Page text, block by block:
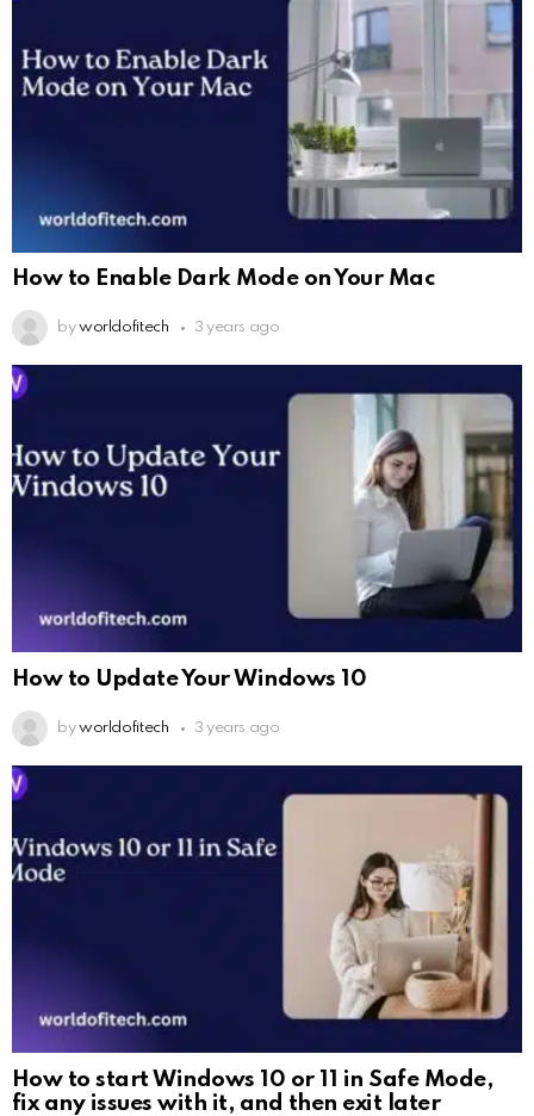
How to Enable Dark Mode on Your Mac
by worldofitech 3 years ago
How to Update Your Windows 10
by worldofitech 3 years ago
How to start Windows 10 or 11 in Safe Mode,
fix any issues with it, and then exit later